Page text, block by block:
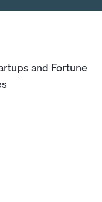
and Fortune